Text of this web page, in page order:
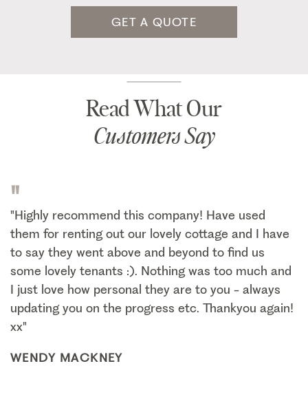
GET A QUOTE
Read What Our
Customers Say
"
"Highly recommend this company! Have used
them for renting out our lovely cottage and I have
to say they went above and beyond to find us
some lovely tenants :). Nothing was too much and
I just love how personal they are to you - always
updating you on the progress etc. Thankyou again!
xx"
WENDY MACKNEY